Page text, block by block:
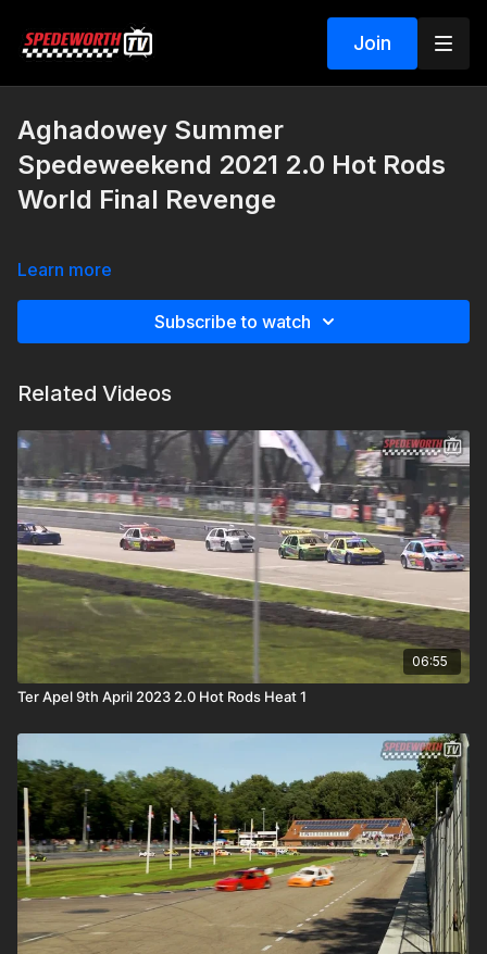
Join
Aghadowey Summer
Spedeweekend 2021 2.0 Hot Rods
World Final Revenge
Learn more
Subscribe to watch
Related Videos
06:55
Ter Apel 9th April 2023 2.0 Hot Rods Heat 1